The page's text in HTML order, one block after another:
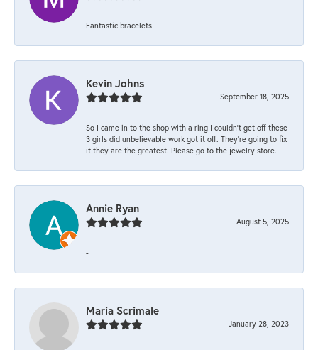
Fantastic bracelets!
Kevin Johns
September 18, 2025
So I came in to the shop with a ring I couldn't get off these
3 girls did unbelievable work got it off. They're going to fix
it they are the greatest. Please go to the jewelry store.
Annie Ryan
August 5, 2025
-
Maria Scrimale
January 28, 2023